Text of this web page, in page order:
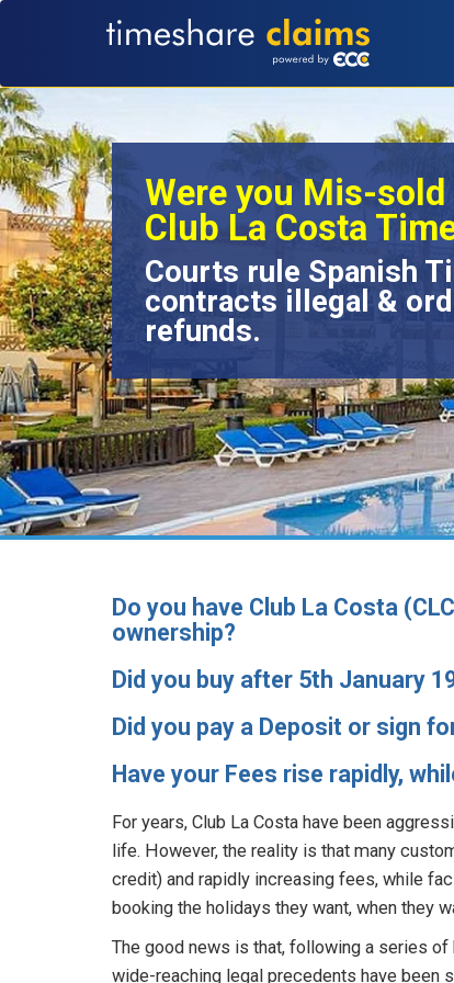
Were you Mis-sold
Club La Costa
Courts rule Spanish
contracts illegal &
refunds.
Do you have Club La Costa
ownership?
Did you buy after 5th January
Did you pay a Deposit or sign
Have your Fees rise rapidly,
For years, Club La Costa have been
life. However, the reality is that many
credit) and rapidly increasing fees, while
booking the holidays they want, when they
The good news is that, following a series
wide-reaching legal precedents have been